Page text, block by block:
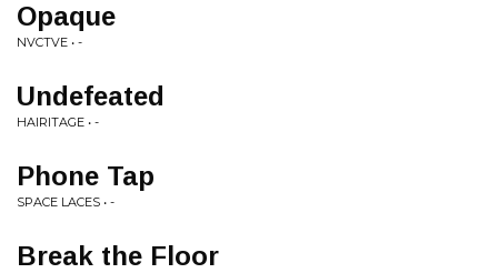
Opaque
NVCTVE • -
Undefeated
HAIRITAGE • -
Phone Tap
SPACE LACES • -
Break the Floor